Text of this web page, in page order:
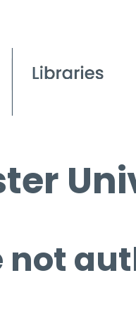
not